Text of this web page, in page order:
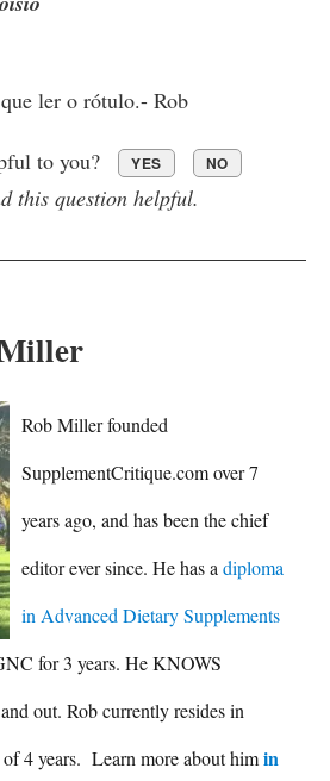
ler o rótulo.- Rob
to you? YES NO
this question helpful.
Rob Miller founded
SupplementCritique.com over 7
years ago, and has been the chief
editor ever since. He has adiploma
in Advanced Dietary Supplements
for 3 years. He KNOWS
out. Rob currently resides in
4 years. Learn more about himin